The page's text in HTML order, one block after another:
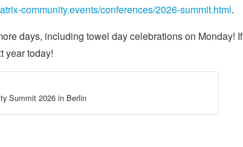
community.events/conferences/2026-summit.html.
days, including towel day celebrations on Monday! If
year today!
Summit 2026 in Berlin